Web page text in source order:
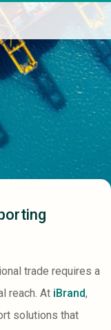
trade requires a
reach. At iBrand,
solutions that